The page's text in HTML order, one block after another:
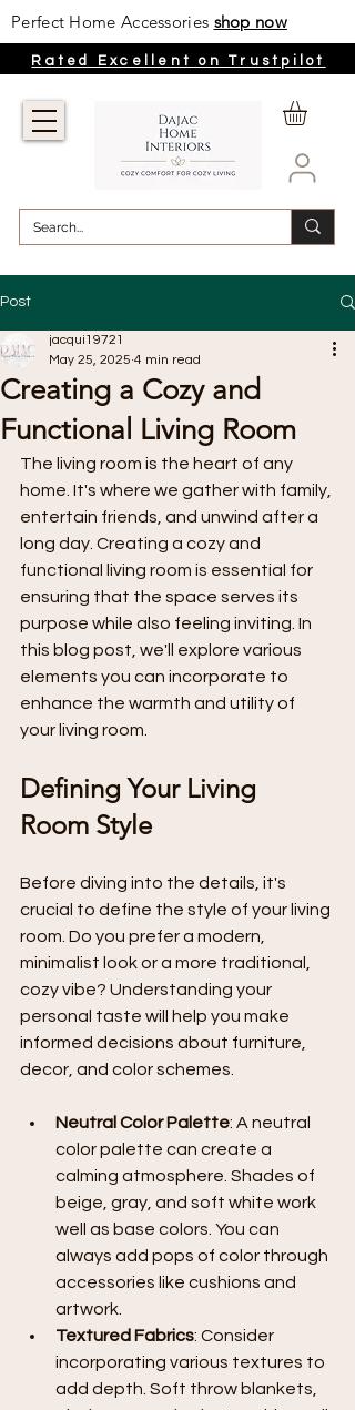
Perfect Home Accessories shop now
Rated Excellent on Trustpilot
Post
Creating a Cozy and
Functional Living Room
jacqui19721
May 25, 2025 4 min read
The living room is the heart of any
home. It's where we gather with family,
entertain friends, and unwind after a
long day. Creating a cozy and
functional living room is essential for
ensuring that the space serves its
purpose while also feeling inviting. In
this blog post, we'll explore various
elements you can incorporate to
enhance the warmth and utility of
your living room.
Defining Your Living
Room Style
Before diving into the details, it's
crucial to define the style of your living
room. Do you prefer a modern,
minimalist look or a more traditional,
cozy vibe? Understanding your
personal taste will help you make
informed decisions about furniture,
decor, and color schemes.
Neutral Color Palette: A neutral
color palette can create a
calming atmosphere. Shades of
beige, gray, and soft white work
well as base colors. You can
always add pops of color through
accessories like cushions and
artwork.
Textured Fabrics: Consider
incorporating various textures to
add depth. Soft throw blankets,